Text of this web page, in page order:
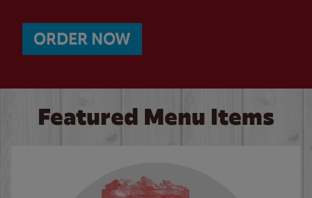
ORDER NOW
Featured Menu Items